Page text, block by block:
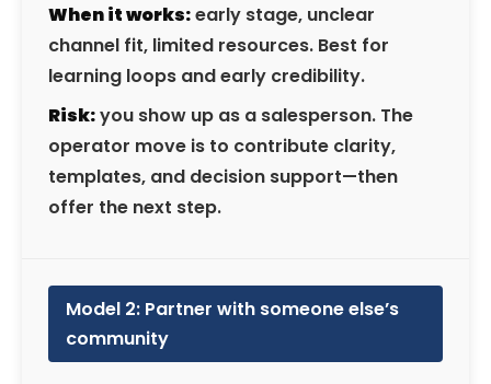
When it works:early stage, unclear
channel fit, limited resources. Best for
learning loops and early credibility.
Risk:you show up as a salesperson. The
operator move is to contribute clarity,
templates, and decision support—then
offer the next step.
Model 2: Partner with someone else’s
community